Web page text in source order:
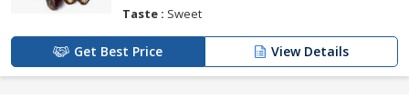
Taste : Sweet
Get Best Price View Details